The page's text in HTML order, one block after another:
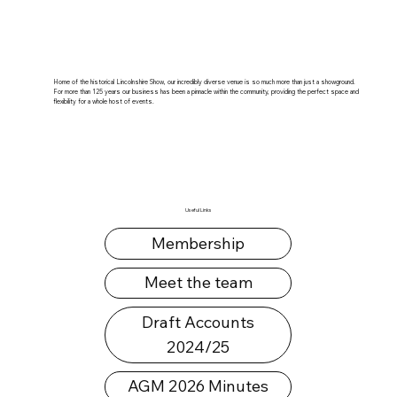
Home of the historical Lincolnshire Show, our incredibly diverse venue is so much more than just a showground.
For more than 125 years our business has been a pinnacle within the community, providing the perfect space and
flexibility for a whole host of events.
Useful Links
Membership
Meet the team
Draft Accounts
2024/25
AGM 2026 Minutes